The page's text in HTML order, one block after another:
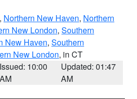
, Northern New Haven, Northern
New London, Southern
New Haven, Southern
New London, in CT
Issued: 10:00
AM
Updated: 01:47
AM